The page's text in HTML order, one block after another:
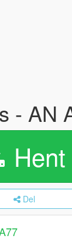
- AN
Hent
Del